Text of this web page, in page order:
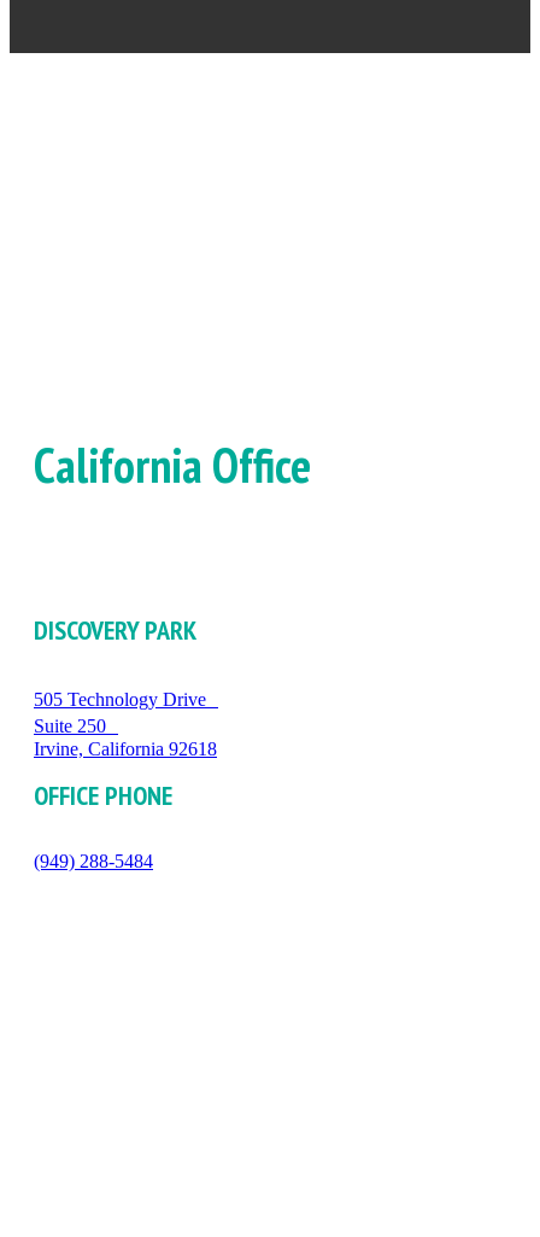
California Office
DISCOVERY PARK
505 Technology Drive
Suite 250
Irvine, California 92618
OFFICE PHONE
(949) 288-5484